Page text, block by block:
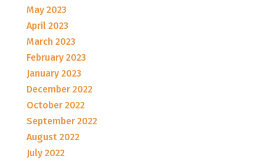
May 2023
April 2023
March 2023
February 2023
January 2023
December 2022
October 2022
September 2022
August 2022
July 2022